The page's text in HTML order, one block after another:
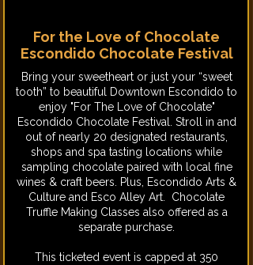
For the Love of Chocolate
Escondido Chocolate Festival
​Bring your sweetheart or just your “sweet
tooth” to beautiful Downtown Escondido to
enjoy "For The Love of Chocolate"
Escondido Chocolate Festival. Stroll in and
out of nearly 20 designated restaurants,
shops and spa tasting locations while
sampling chocolate paired with local fine
wines & craft beers. Plus, Escondido Arts &
Culture and Esco Alley Art. Chocolate
Truffle Making Classes also offered as a
separate purchase.
This ticketed event is capped at 350